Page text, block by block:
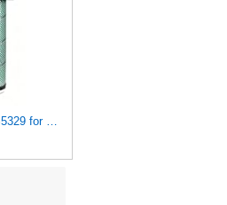
Air Filter Set RS4992 + RS5329 for Baldwin